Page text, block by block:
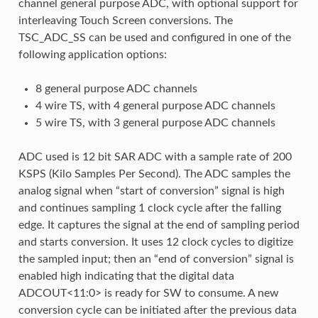
channel general purpose ADC, with optional support for
interleaving Touch Screen conversions. The
TSC_ADC_SS can be used and configured in one of the
following application options:
8 general purpose ADC channels
4 wire TS, with 4 general purpose ADC channels
5 wire TS, with 3 general purpose ADC channels
ADC used is 12 bit SAR ADC with a sample rate of 200
KSPS (Kilo Samples Per Second). The ADC samples the
analog signal when “start of conversion” signal is high
and continues sampling 1 clock cycle after the falling
edge. It captures the signal at the end of sampling period
and starts conversion. It uses 12 clock cycles to digitize
the sampled input; then an “end of conversion” signal is
enabled high indicating that the digital data
ADCOUT<11:0> is ready for SW to consume. A new
conversion cycle can be initiated after the previous data